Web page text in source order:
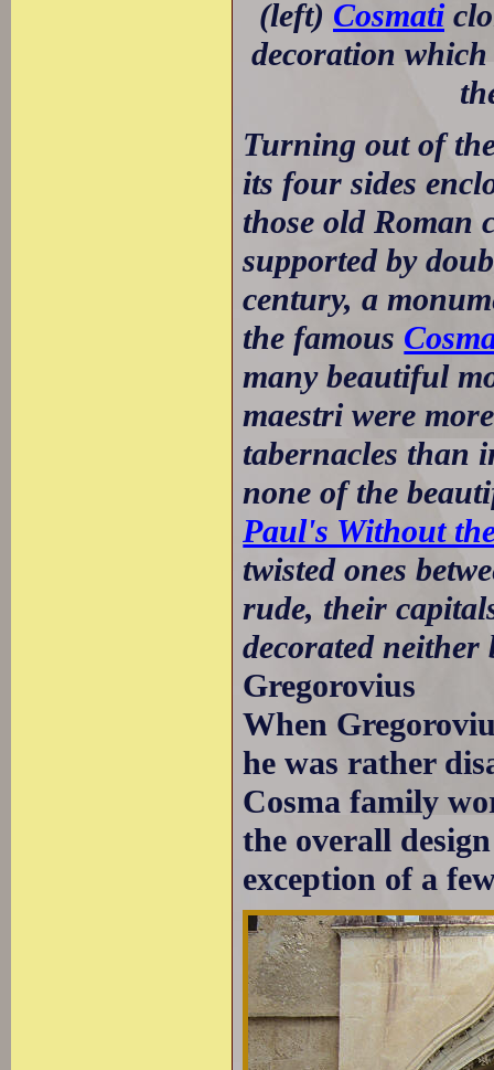
(left) Cosmati
decoration
Turning out of
its four sides
those old Roman
supported by
century, a
the famous
many beautiful
maestri were
tabernacles than
none of the
Paul's Without
twisted ones
rude, their
decorated
Gregorovius
When
he was rather
Cosma family
the overall
exception of a